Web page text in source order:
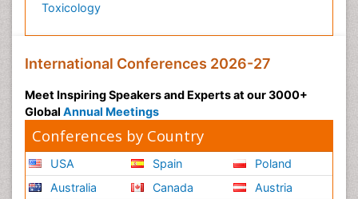
Toxicology
International Conferences 2026-27
Meet Inspiring Speakers and Experts at our 3000+
Global Annual Meetings
Conferences by Country
USA
Australia
Spain
Canada
Poland
Austria